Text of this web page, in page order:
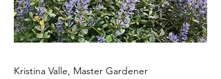
Kristina Valle, Master Gardener